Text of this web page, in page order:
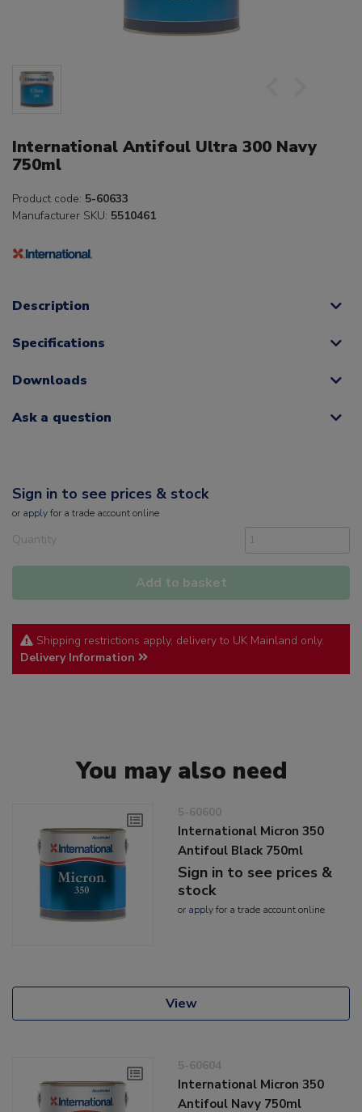
International Antifoul Ultra 300 Navy
750ml
Product code: 5-60633
Manufacturer SKU: 5510461
Description
Specifications
Downloads
Ask a question
Sign in to see prices & stock
or applyfor a trade account online
Quantity
Add to basket
Shipping restrictions apply, delivery to UK Mainland only.
Delivery Information
You may also need
5-60600
International Micron 350
Antifoul Black 750ml
Sign in to see prices &
stock
or applyfor a trade account online
View
5-60604
International Micron 350
Antifoul Navy 750ml